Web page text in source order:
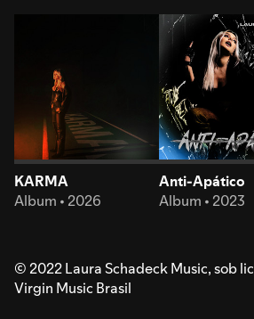
KARMA
Album • 2026
Anti-Apático
Album • 2023
© 2022 Laura Schadeck Music, sob
Virgin Music Brasil